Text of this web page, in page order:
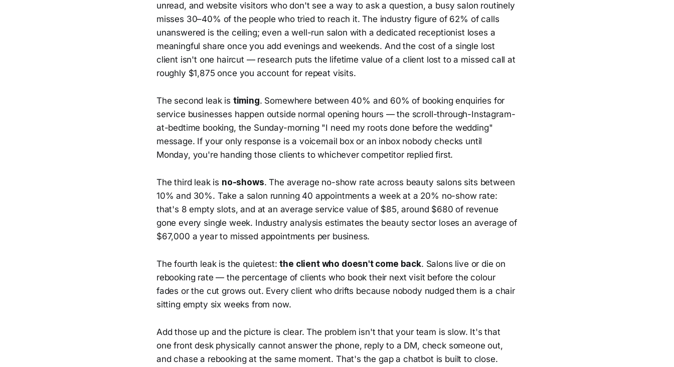
unread, and website visitors who don't see a way to ask a question, a busy salon routinely
misses 30–40% of the people who tried to reach it. The industry figure of 62% of calls
unanswered is the ceiling; even a well-run salon with a dedicated receptionist loses a
meaningful share once you add evenings and weekends. And the cost of a single lost
client isn't one haircut — research puts the lifetime value of a client lost to a missed call at
roughly $1,875 once you account for repeat visits.
The second leak is timing. Somewhere between 40% and 60% of booking enquiries for
service businesses happen outside normal opening hours — the scroll-through-Instagram-
at-bedtime booking, the Sunday-morning "I need my roots done before the wedding"
message. If your only response is a voicemail box or an inbox nobody checks until
Monday, you're handing those clients to whichever competitor replied first.
The third leak is no-shows. The average no-show rate across beauty salons sits between
10% and 30%. Take a salon running 40 appointments a week at a 20% no-show rate:
that's 8 empty slots, and at an average service value of $85, around $680 of revenue
gone every single week. Industry analysis estimates the beauty sector loses an average of
$67,000 a year to missed appointments per business.
The fourth leak is the quietest:the client who doesn't come back. Salons live or die on
rebooking rate — the percentage of clients who book their next visit before the colour
fades or the cut grows out. Every client who drifts because nobody nudged them is a chair
sitting empty six weeks from now.
Add those up and the picture is clear. The problem isn't that your team is slow. It's that
one front desk physically cannot answer the phone, reply to a DM, check someone out,
and chase a rebooking at the same moment. That's the gap a chatbot is built to close.